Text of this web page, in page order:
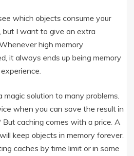
which objects consume your
I want to give an extra
high memory
it always ends up being memory
magic solution to many problems.
when you can save the result in
caching comes with a price. A
keep objects in memory forever.
caches by time limit or in some